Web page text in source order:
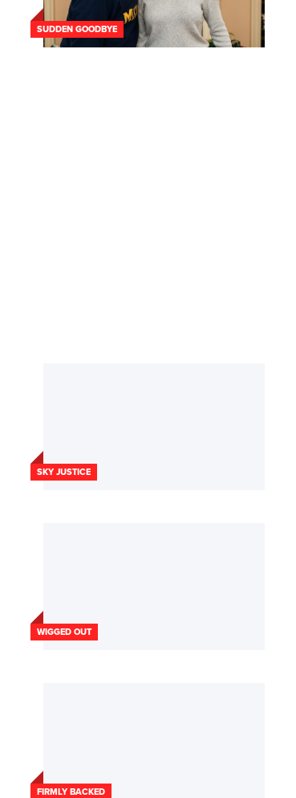
SUDDEN GOODBYE
SKY JUSTICE
WIGGED OUT
FIRMLY BACKED